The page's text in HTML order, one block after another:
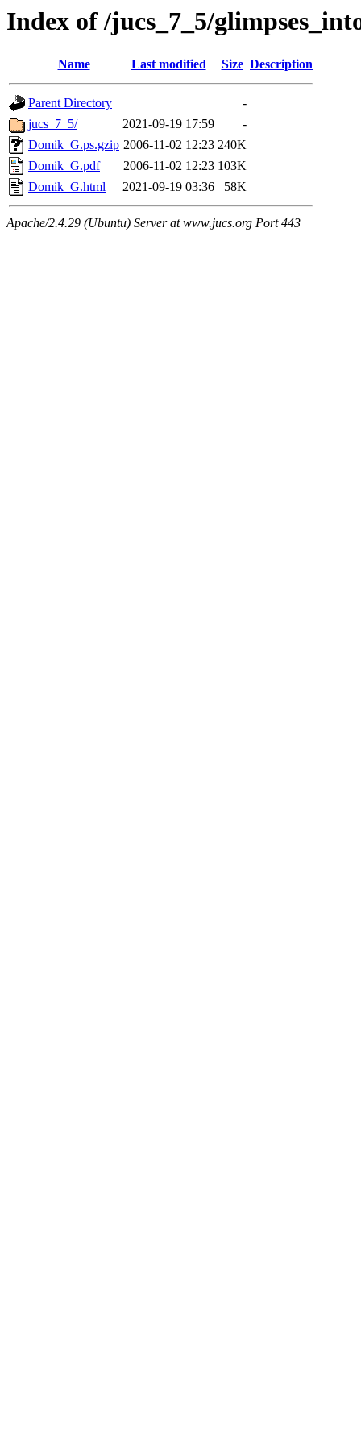
Index of /jucs_7_5/
Name Last modified Size Description
Parent Directory
-
jucs_7_5/
2021-09-19 17:59
-
Domik_G.ps.gzip 2006-11-02 12:23 240K
Domik_G.pdf
2006-11-02 12:23 103K
Domik_G.html
2021-09-19 03:36 58K
Apache/2.4.29 (Ubuntu) Server at www.jucs.org Port 443